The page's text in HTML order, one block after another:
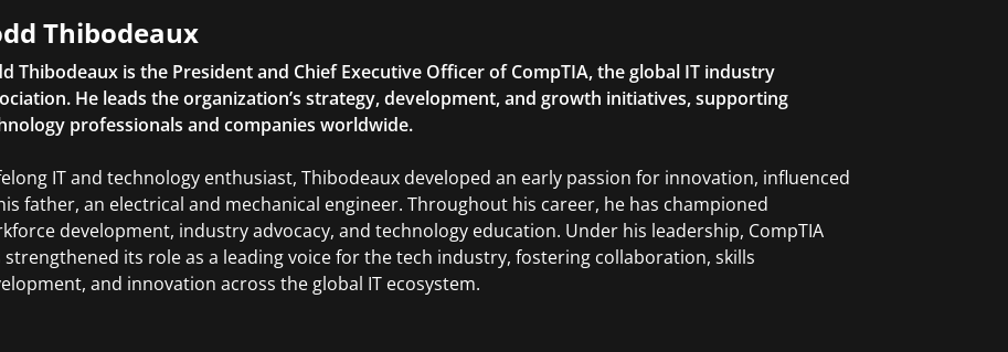
Thibodeaux
Thibodeaux is the President and Chief Executive Officer of CompTIA, the global IT industry
He leads the organization’s strategy, development, and growth initiatives, supporting
professionals and companies worldwide.
IT and technology enthusiast, Thibodeaux developed an early passion for innovation, influenced
father, an electrical and mechanical engineer. Throughout his career, he has championed
development, industry advocacy, and technology education. Under his leadership, CompTIA
strengthened its role as a leading voice for the tech industry, fostering collaboration, skills
and innovation across the global IT ecosystem.